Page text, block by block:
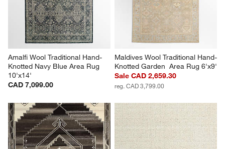
Amalfi Wool Traditional Hand-
Knotted Navy Blue Area Rug
10'x14'
CAD 7,099.00
Maldives Wool Traditional Hand-
Knotted Garden  Area Rug 6'x9'
Sale CAD 2,659.30
reg. CAD 3,799.00